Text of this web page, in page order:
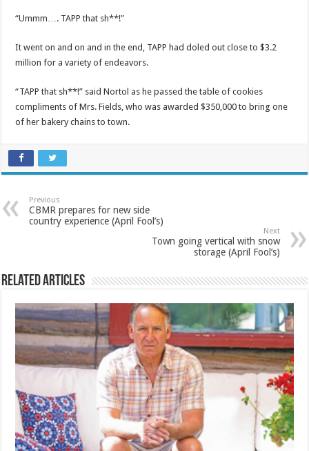
“Ummm…. TAPP that sh**!”
It went on and on and in the end, TAPP had doled out close to $3.2
million for a variety of endeavors.
“TAPP that sh**!” said Nortol as he passed the table of cookies
compliments of Mrs. Fields, who was awarded $350,000 to bring one
of her bakery chains to town.
Previous
CBMR prepares for new side
country experience (April Fool’s)
Next
Town going vertical with snow
storage (April Fool’s)
Related Articles